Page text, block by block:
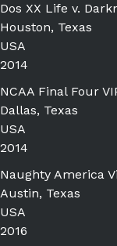
Dos XX Life v.
Houston, Texas
USA
2014
NCAA Final Four
Dallas, Texas
USA
2014
Naughty America
Austin, Texas
USA
2016